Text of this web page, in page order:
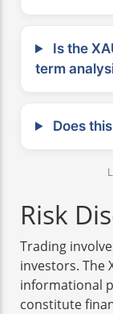
Is the
term
Does
Risk
Trading
investors. The
informational
constitute